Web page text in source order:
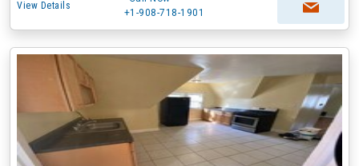
View Details
+1-908-718-1901